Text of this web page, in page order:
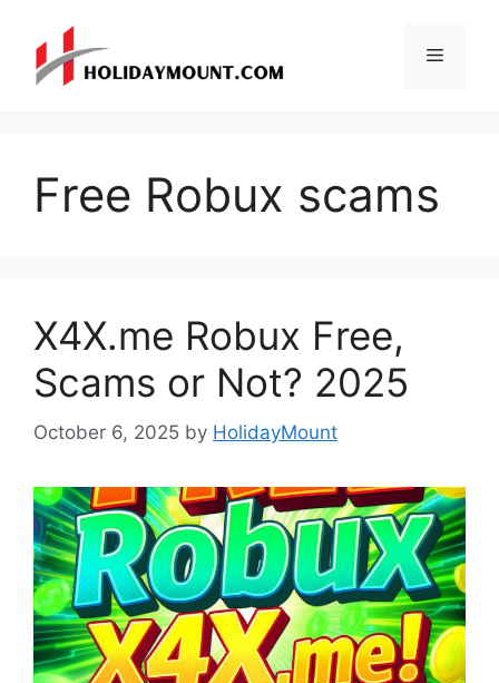
content
Menu
Free Robux scams
X4X.me Robux Free,
Scams or Not? 2025
October 6, 2025 by HolidayMount